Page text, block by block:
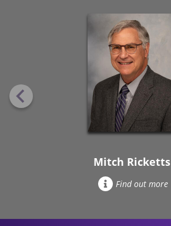
Mitch Ricketts
Find out more